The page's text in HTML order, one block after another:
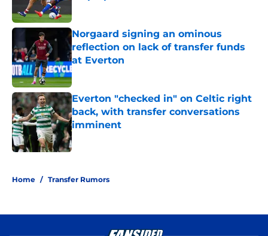
Norgaard signing an ominous
reflection on lack of transfer funds
at Everton
Published by on Invalid Date
Everton "checked in" on Celtic right
back, with transfer conversations
imminent
Published by on Invalid Date
Home / Transfer Rumors